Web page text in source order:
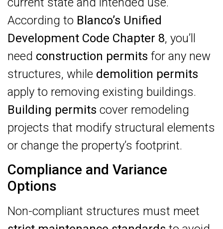
According to Blanco’s Unified
Development Code Chapter 8, you’ll
need construction permits for any new
structures, while demolition permits
apply to removing existing buildings.
Building permits cover remodeling
projects that modify structural elements
or change the property’s footprint.
Compliance and Variance
Options
Non-compliant structures must meet